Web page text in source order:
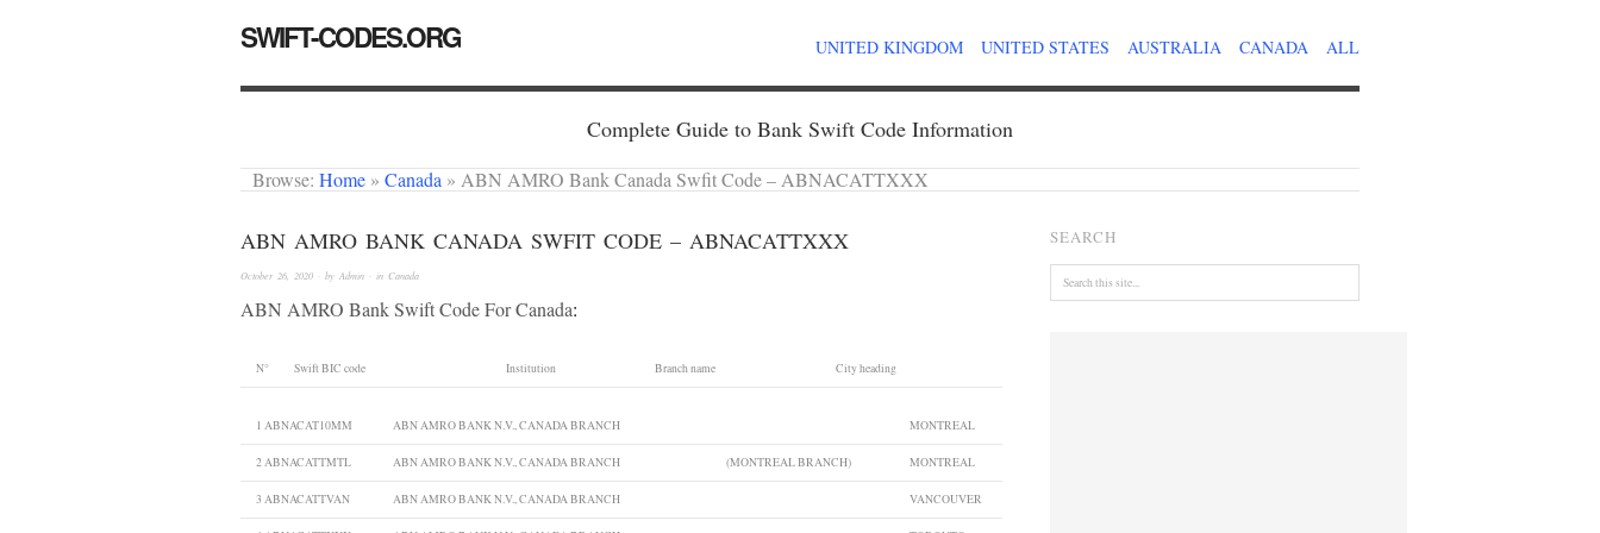
SWIFT-CODES.ORG UNITED KINGDOM UNITED STATES AUSTRALIA CANADA ALL
Complete Guide to Bank Swift Code Information
Browse: Home » Canada » ABN AMRO Bank Canada Swfit Code – ABNACATTXXX
ABN AMRO BANK CANADA SWFIT CODE – ABNACATTXXX
October 26, 2020 · by Admin · in Canada
ABN AMRO Bank Swift Code For Canada:
N° Swift BIC code Institution Branch name City heading
1 ABNACAT10MM ABN AMRO BANK N.V., CANADA BRANCH MONTREAL
2ABNACATTMTL ABN AMRO BANK N.V., CANADA BRANCH (MONTREAL BRANCH) MONTREAL
3 ABNACATTVAN ABN AMRO BANK N.V., CANADA BRANCH VANCOUVER
SEARCH